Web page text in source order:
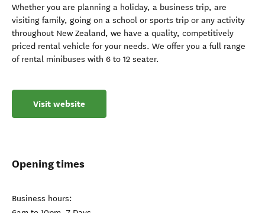
Whether you are planning a holiday, a business trip, are
visiting family, going on a school or sports trip or any activity
throughout New Zealand, we have a quality, competitively
priced rental vehicle for your needs. We offer you a full range
of rental minibuses with 6 to 12 seater.
Visit website
Opening times
Business hours: